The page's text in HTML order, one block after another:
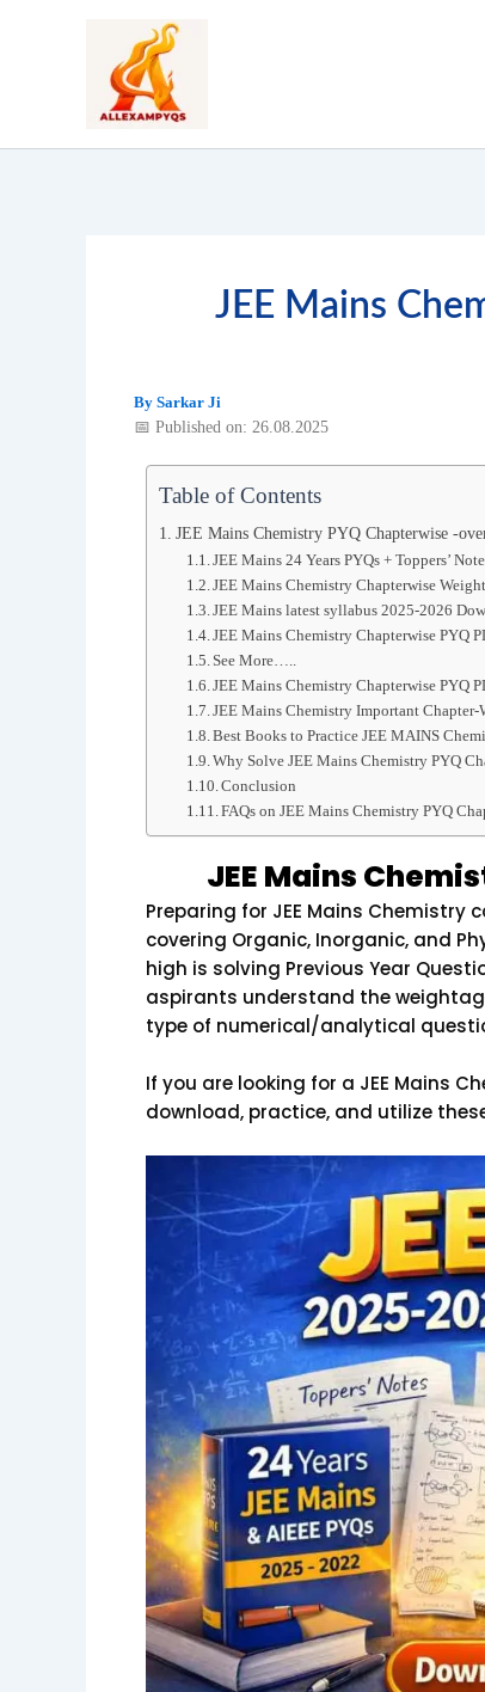
JEE Mains
By Sarkar Ji
📅 Published on: 26.08.2025
Table of Contents
JEE Mains Chemistry PYQ Chapterwise -
JEE Mains 24 Years PYQs + Toppers’
JEE Mains Chemistry Chapterwise
JEE Mains latest syllabus 2025-2026
JEE Mains Chemistry Chapterwise PYQ
See More…..
JEE Mains Chemistry Chapterwise PYQ
JEE Mains Chemistry Important Chapter-
Best Books to Practice JEE MAINS
Why Solve JEE Mains Chemistry PYQ
Conclusion
FAQs on JEE Mains Chemistry PYQ
JEE Mains
Preparing for JEE Mains
covering Organic, Inorganic, and
high is solving Previous Year
aspirants understand the
type of numerical/analytical
If you are looking for a JEE Mains
download, practice, and utilize